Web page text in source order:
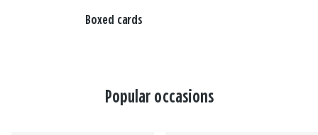
Boxed cards
Popular occasions